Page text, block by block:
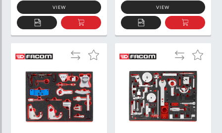
VIEW
ADD
TO
ADD
TO
VIEW
ADD
TO
ADD
TO
Add
Wish
List
Add
Compare
Add
Wish
List
Add
Compare